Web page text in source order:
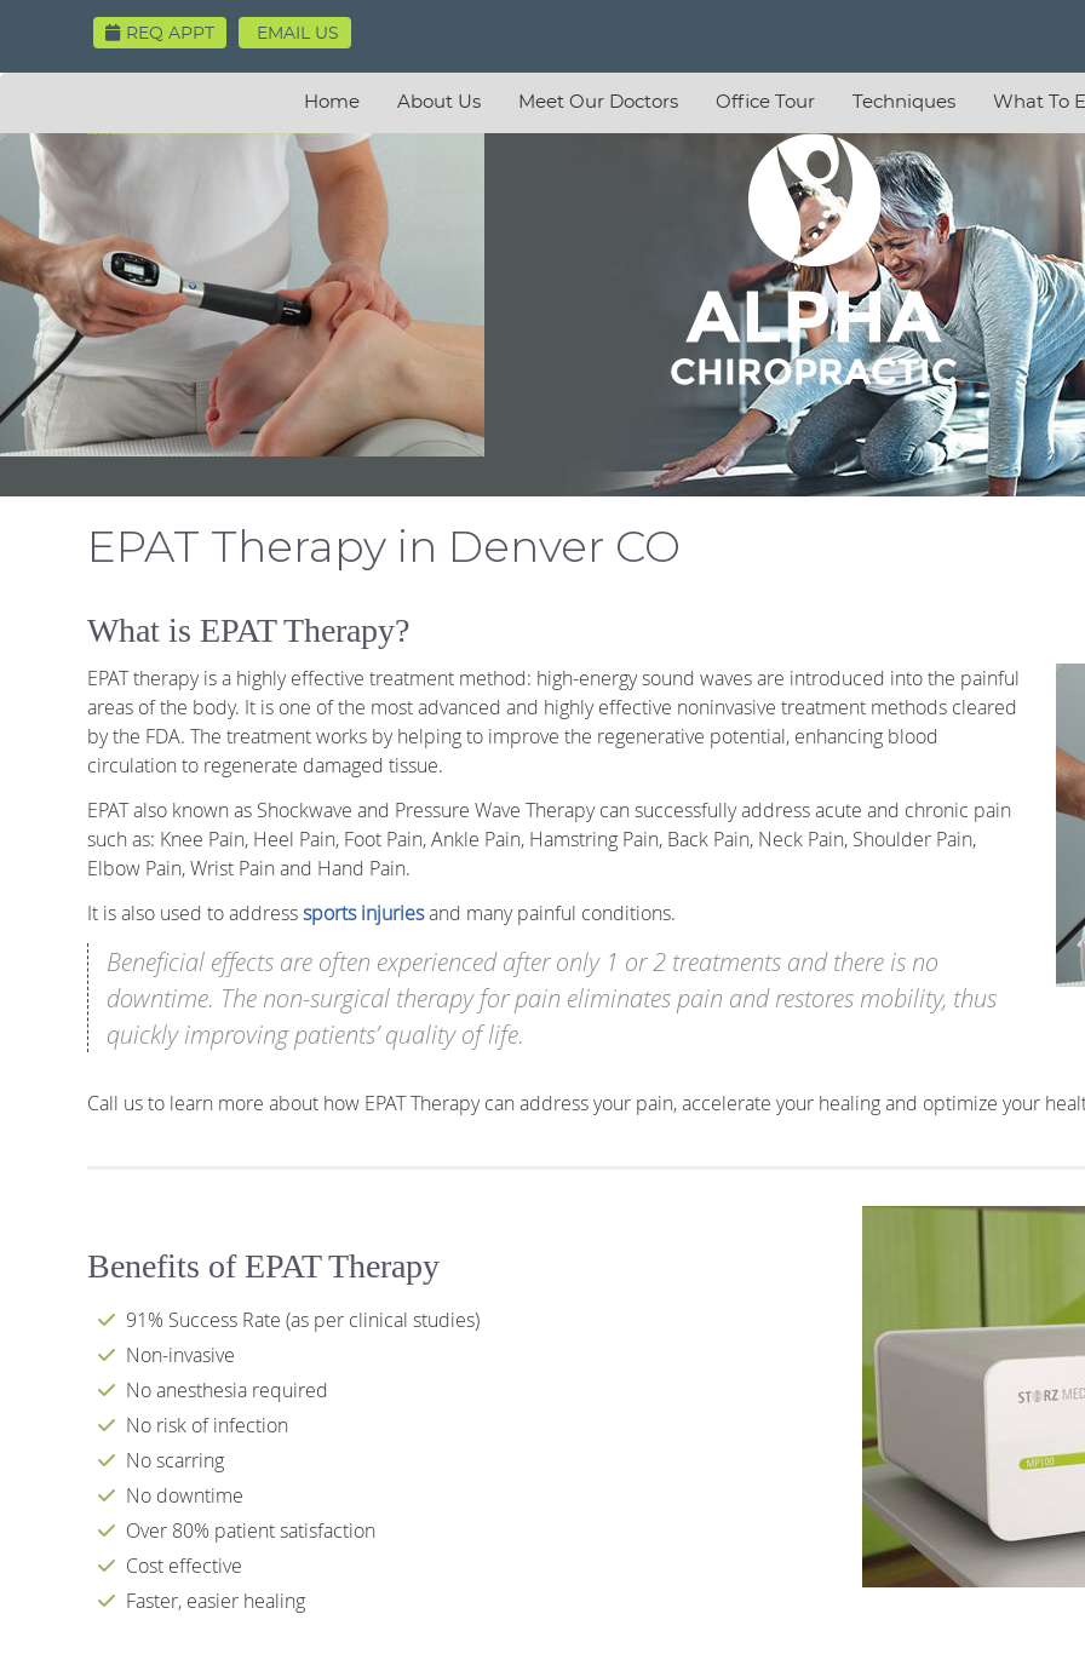
REQ APPT EMAIL US
Home About Us Meet Our Doctors Office Tour Techniques What To
EPAT Therapy in Denver CO
What is EPAT Therapy?
EPAT therapy is a highly effective treatment method: high-energy sound waves are introduced into the painful
areas of the body. It is one of the most advanced and highly effective noninvasive treatment methods cleared
by the FDA. The treatment works by helping to improve the regenerative potential, enhancing blood
circulation to regenerate damaged tissue.
EPAT also known as Shockwave and Pressure Wave Therapy can successfully address acute and chronic pain
such as: Knee Pain, Heel Pain, Foot Pain, Ankle Pain, Hamstring Pain, Back Pain, Neck Pain, Shoulder Pain,
Elbow Pain, Wrist Pain and Hand Pain.
It is also used to addresssports injuriesand many painful conditions.
Beneficial effects are often experienced after only 1 or 2 treatments and there is no
downtime. The non-surgical therapy for pain eliminates pain and restores mobility, thus
quickly improving patients’ quality of life.
Call us to learn more about how EPAT Therapy can address your pain, accelerate your healing and optimize your
Benefits of EPAT Therapy
91% Success Rate (as per clinical studies)
Non-invasive
No anesthesia required
No risk of infection
No scarring
No downtime
Over 80% patient satisfaction
Cost effective
Faster, easier healing